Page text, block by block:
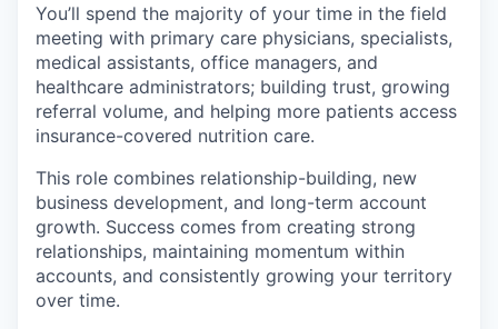
You’ll spend the majority of your time in the field
meeting with primary care physicians, specialists,
medical assistants, office managers, and
healthcare administrators; building trust, growing
referral volume, and helping more patients access
insurance-covered nutrition care.
This role combines relationship-building, new
business development, and long-term account
growth. Success comes from creating strong
relationships, maintaining momentum within
accounts, and consistently growing your territory
over time.